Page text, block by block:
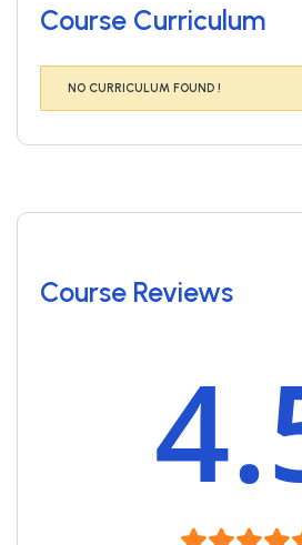
Course Curriculum
NO CURRICULUM FOUND !
Course Reviews